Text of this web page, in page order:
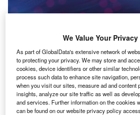
Data Insights
Environmental sustainability: who
thermal collectors for the power
The power industry continues to be a hotbed of patent
rising demand for clean...
We Value Your Privacy
As part of GlobalData's extensive network of
to protecting your privacy. We may store and
cookies, device identifiers or other similar
process such data to enhance site navigation,
when you visit our sites, measure ad and content
insights, analyze our site traffic as well as
and services. Further information on the cookies
can be found on our website privacy policy